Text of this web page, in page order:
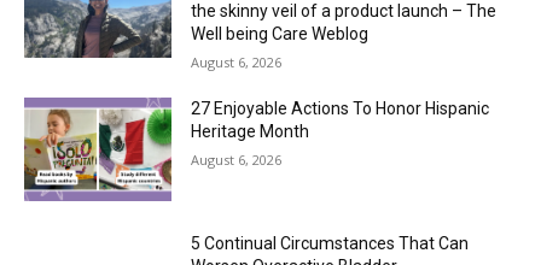
the skinny veil of a product launch – The
Well being Care Weblog
August 6, 2026
27 Enjoyable Actions To Honor Hispanic
Heritage Month
August 6, 2026
5 Continual Circumstances That Can